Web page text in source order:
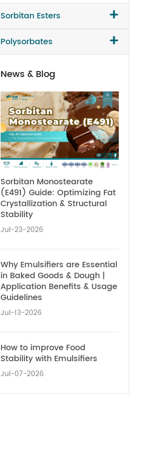
Sorbitan Esters +
Polysorbates +
News & Blog
Sorbitan Monostearate
(E491) Guide: Optimizing Fat
Crystallization & Structural
Stability
Jul-23-2026
Why Emulsifiers are Essential
in Baked Goods & Dough |
Application Benefits & Usage
Guidelines
Jul-13-2026
How to improve Food
Stability with Emulsifiers
Jul-07-2026